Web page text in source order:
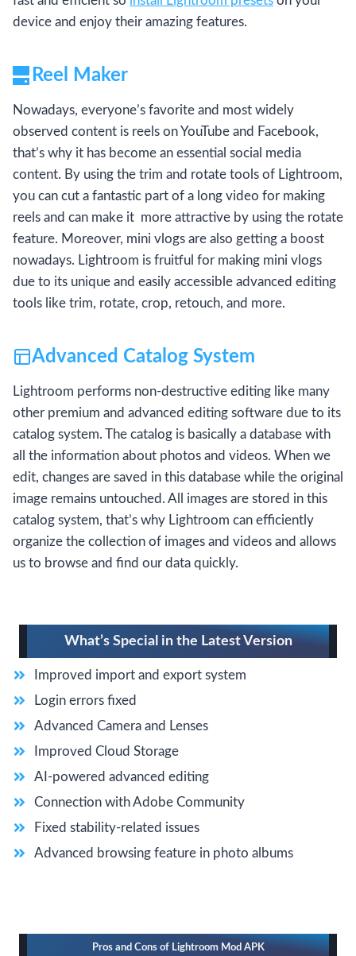
device and enjoy their amazing features.
Reel Maker
Nowadays, everyone’s favorite and most widely
observed content is reels on YouTube and Facebook,
that’s why it has become an essential social media
content. By using the trim and rotate tools of Lightroom,
you can cut a fantastic part of a long video for making
reels and can make it more attractive by using the rotate
feature. Moreover, mini vlogs are also getting a boost
nowadays. Lightroom is fruitful for making mini vlogs
due to its unique and easily accessible advanced editing
tools like trim, rotate, crop, retouch, and more.
Advanced Catalog System
Lightroom performs non-destructive editing like many
other premium and advanced editing software due to its
catalog system. The catalog is basically a database with
all the information about photos and videos. When we
edit, changes are saved in this database while the original
image remains untouched. All images are stored in this
catalog system, that’s why Lightroom can efficiently
organize the collection of images and videos and allows
us to browse and find our data quickly.
What’s Special in the Latest Version
Improved import and export system
Login errors fixed
Advanced Camera and Lenses
Improved Cloud Storage
AI-powered advanced editing
Connection with Adobe Community
Fixed stability-related issues
Advanced browsing feature in photo albums
Pros and Cons of Lightroom Mod APK